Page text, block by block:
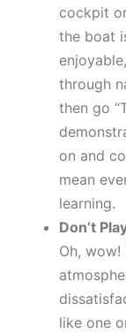
cockpit
the boat
through
then go
on and
mean
learning.
Don’t
Oh,
like one